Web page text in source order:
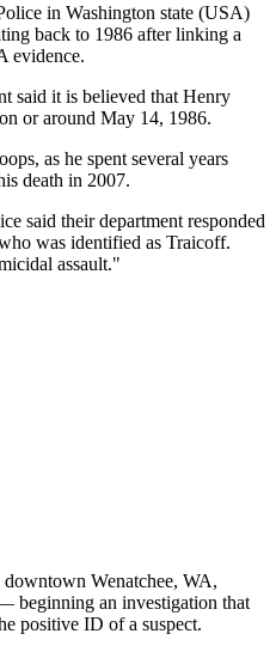
in Washington state (USA)
back to 1986 after linking a
evidence.
said it is believed that Henry
or around May 14, 1986.
as he spent several years
death in 2007.
said their department responded
was identified as Traicoff.
assault."
Wenatchee, WA,
beginning an investigation that
positive ID of a suspect.